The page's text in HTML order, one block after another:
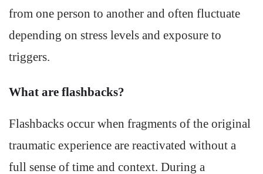
from one person to another and often fluctuate
depending on stress levels and exposure to
triggers.
What are flashbacks?
Flashbacks occur when fragments of the original
traumatic experience are reactivated without a
full sense of time and context. During a